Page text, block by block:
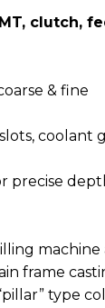
clutch,
& fine
slots,
precise
machine
frame
type